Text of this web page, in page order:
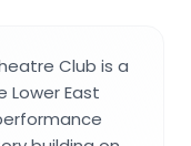
Club is a
East